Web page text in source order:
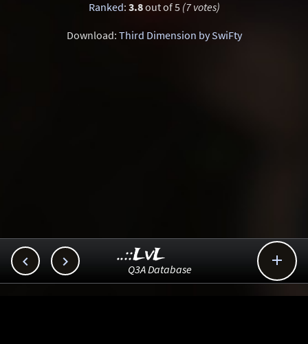
Ranked: 3.8out of 5 (7 votes)
Download: Third Dimension by SwiFty
  
..::LvL
Q3A Database